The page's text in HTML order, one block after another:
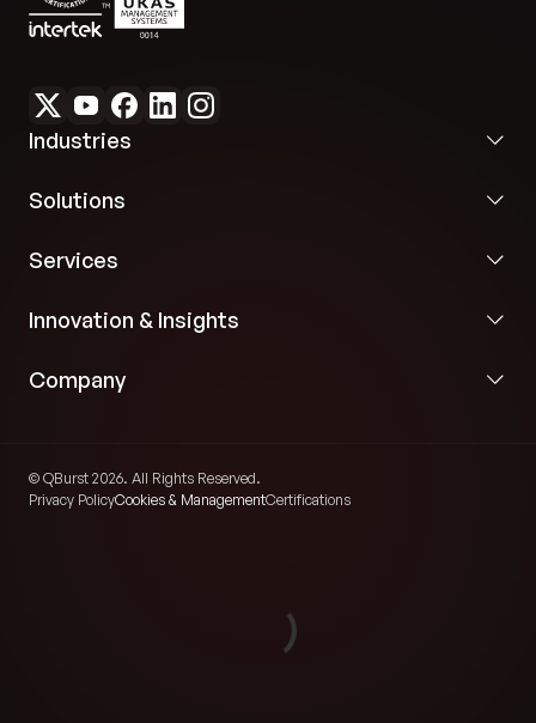
Industries
Solutions
Services
Innovation & Insights
Company
© QBurst 2026. All Rights Reserved.
Privacy PolicyCookies & ManagementCertifications